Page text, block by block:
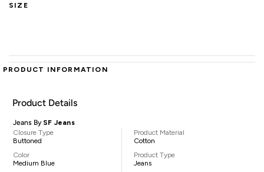
SIZE
PRODUCT INFORMATION
Product Details
Jeans By SF Jeans
Closure Type
Buttoned
Color
Medium Blue
Product Material
Cotton
Product Type
Jeans